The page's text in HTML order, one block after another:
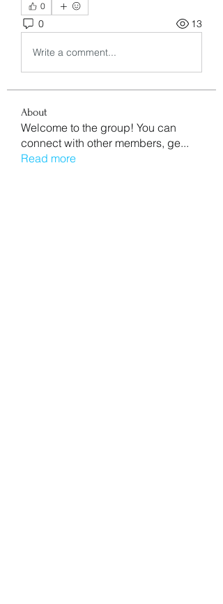
0
0 13
Write a comment...
About
Welcome to the group! You can
connect with other members, ge...
Read more